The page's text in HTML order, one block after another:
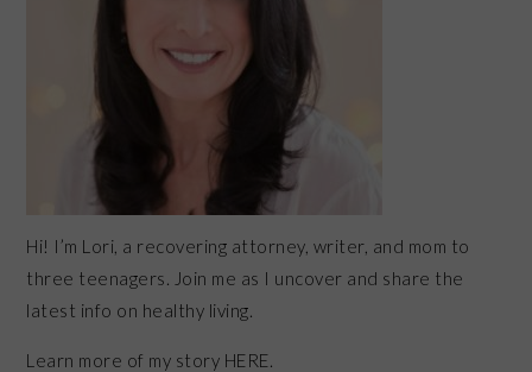
Hi! I’m Lori, a recovering attorney, writer, and mom to
three teenagers. Join me as I uncover and share the
latest info on healthy living.
Learn more of my story HERE.